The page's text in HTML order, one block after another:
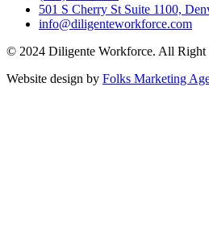
501 S Cherry St Suite 1100,
info@diligenteworkforce.com
© 2024 Diligente Workforce. All Right
Website design by Folks Marketing